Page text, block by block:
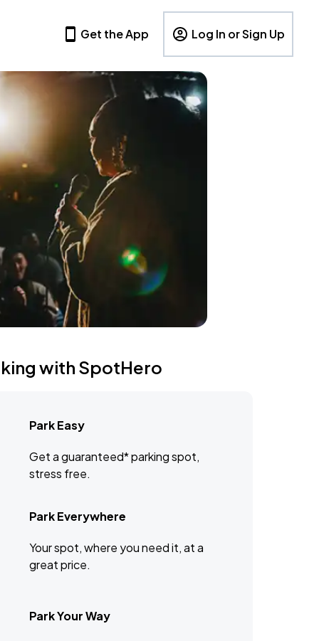
Get the App Log In or Sign Up
with SpotHero
Park Easy
Get a guaranteed* parking spot,
stress free.
Park Everywhere
Your spot, where you need it, at a
great price.
Park Your Way